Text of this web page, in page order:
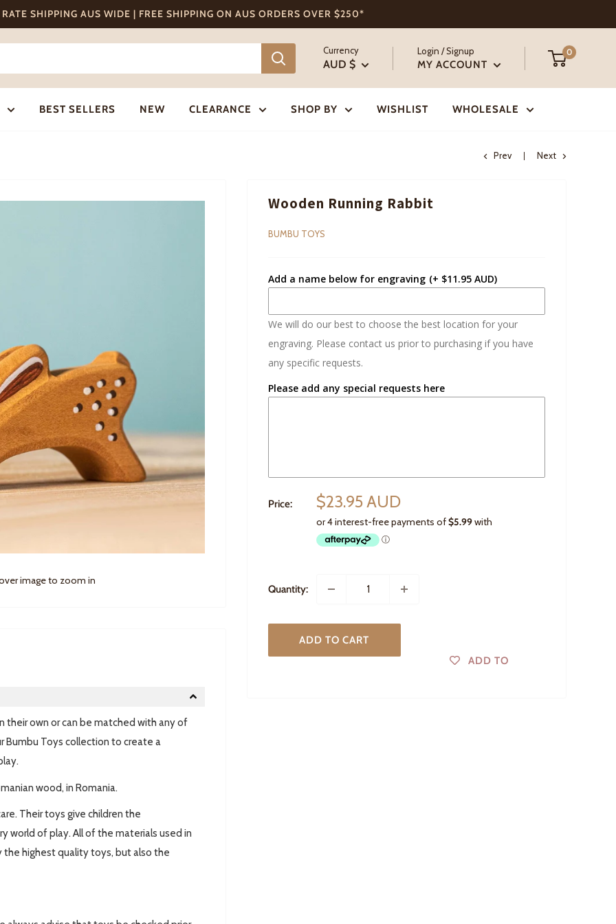
RATE SHIPPING AUS WIDE | FREE SHIPPING ON AUS ORDERS OVER $250*
Currency
AUD $
Login / Signup
MY ACCOUNT
0
BEST SELLERS NEW CLEARANCE SHOP BY WISHLIST WHOLESALE
Prev Next
image to zoom in
Wooden Running Rabbit
BUMBU TOYS
Add a name below for engraving (+ $11.95 AUD)
We will do our best to choose the best location for your
engraving. Please contact us prior to purchasing if you have
any specific requests.
Please add any special requests here
Price: $23.95 AUD
Quantity:
ADD TO CART
ADD TO
own or can be matched with any of
Bumbu Toys collection to create a
wood, in Romania.
Their toys give children the
world of play. All of the materials used in
highest quality toys, but also the